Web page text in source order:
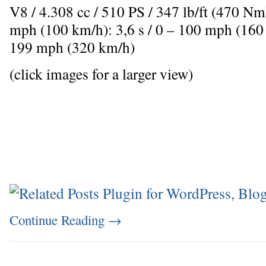
V8 / 4.308 cc / 510 PS / 347 lb/ft (470
mph (100 km/h): 3,6 s / 0 – 100 mph
199 mph (320 km/h)
(click images for a larger view)
Continue Reading →